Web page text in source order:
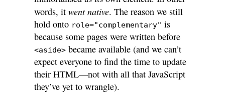
words, itwent native. The reason we still
hold onto role="complementary" is
because some pages were written before
<aside> became available (and we can’t
expect everyone to find the time to update
their HTML—not with all that JavaScript
they’ve yet to wrangle).